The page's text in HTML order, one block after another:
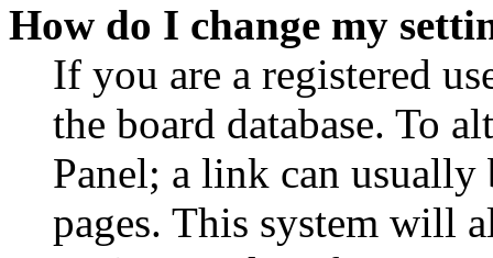
How do I change my
If you are a registered
the board database. To
Panel; a link can
pages. This system will